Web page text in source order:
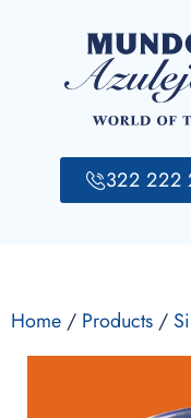
322 222
Home/ Products/